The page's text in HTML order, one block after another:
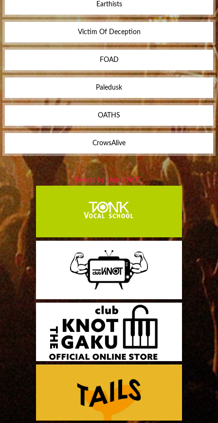
Earthists
Victim Of Deception
FOAD
Paledusk
OATHS
CrowsAlive
Tweets by club_KNOT_